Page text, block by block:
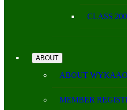
CLASS
ABOUT
ABOUT WYKAAO
MEMBER